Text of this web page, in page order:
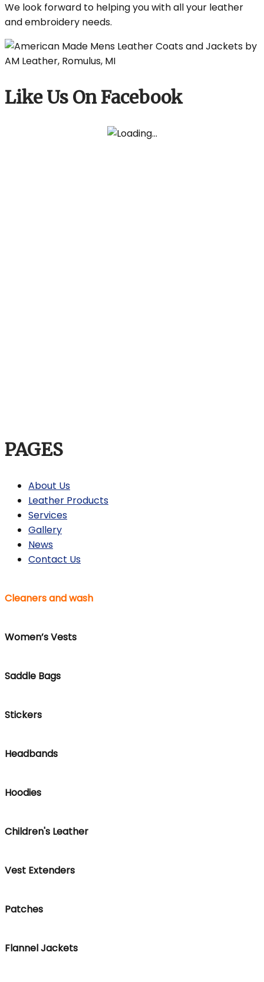
We look forward to helping you with all your leather
and embroidery needs.
Like Us On Facebook
PAGES
About Us
Leather Products
Services
Gallery
News
Contact Us
Cleaners and wash
Women’s Vests
Saddle Bags
Stickers
Headbands
Hoodies
Children's Leather
Vest Extenders
Patches
Flannel Jackets